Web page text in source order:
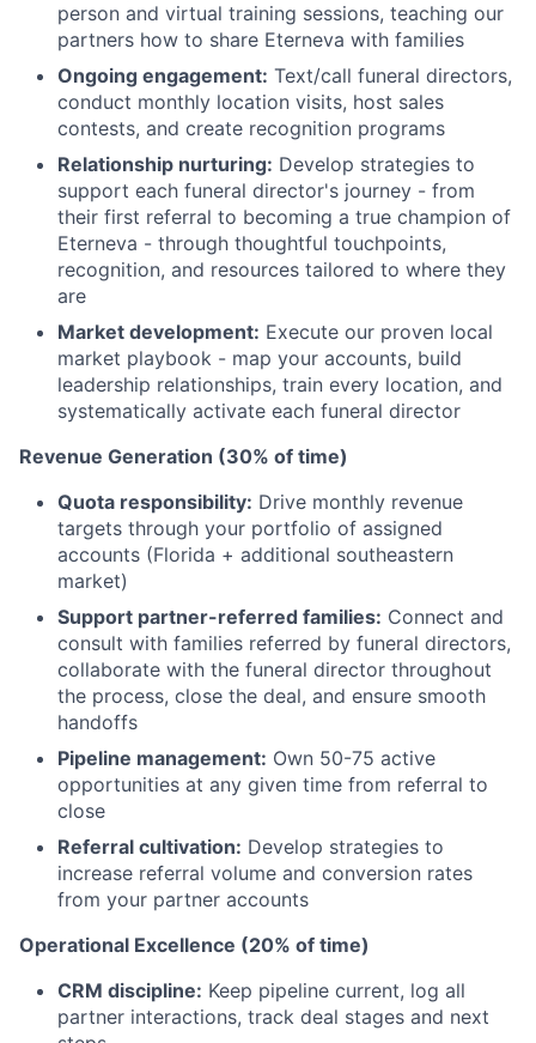
person and virtual training sessions, teaching our
partners how to share Eterneva with families
Ongoing engagement: Text/call funeral directors,
conduct monthly location visits, host sales
contests, and create recognition programs
Relationship nurturing: Develop strategies to
support each funeral director's journey - from
their first referral to becoming a true champion of
Eterneva - through thoughtful touchpoints,
recognition, and resources tailored to where they
are
Market development: Execute our proven local
market playbook - map your accounts, build
leadership relationships, train every location, and
systematically activate each funeral director
Revenue Generation (30% of time)
Quota responsibility: Drive monthly revenue
targets through your portfolio of assigned
accounts (Florida + additional southeastern
market)
Support partner-referred families: Connect and
consult with families referred by funeral directors,
collaborate with the funeral director throughout
the process, close the deal, and ensure smooth
handoffs
Pipeline management: Own 50-75 active
opportunities at any given time from referral to
close
Referral cultivation: Develop strategies to
increase referral volume and conversion rates
from your partner accounts
Operational Excellence (20% of time)
CRM discipline: Keep pipeline current, log all
partner interactions, track deal stages and next